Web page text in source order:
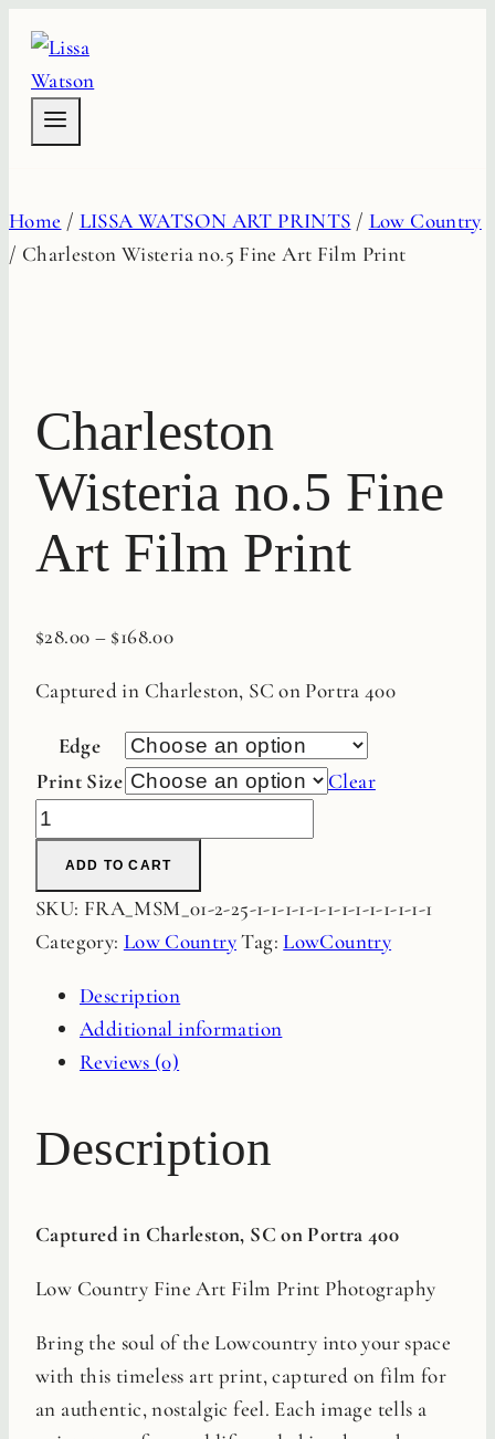
content
Home / LISSA WATSON ART PRINTS / Low Country
/ Charleston Wisteria no.5 Fine Art Film Print
Charleston
Wisteria no.5 Fine
Art Film Print
$28.00 – $168.00
Captured in Charleston, SC on Portra 400
Edge
Print Size
Clear
Charleston
Wisteria
Fine
Art
quantity
ADD TO CART
SKU: FRA_MSM_01-2-25-1-1-1-1-1-1-1-1-1-1-1-1-1
Category: Low CountryTag:LowCountry
Description
Additional information
Reviews (0)
Description
Captured in Charleston, SC on Portra 400
Low Country Fine Art Film Print Photography
Bring the soul of the Lowcountry into your space
with this timeless art print, captured on film for
an authentic, nostalgic feel. Each image tells a